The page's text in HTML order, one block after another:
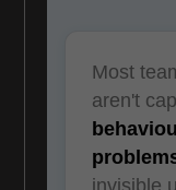
Most
aren't